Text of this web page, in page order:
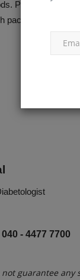
Packaged
packaged foods
- 4477 7700
not guarantee